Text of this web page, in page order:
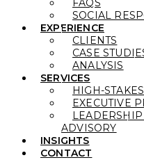
FAQS
SOCIAL
EXPERIENCE
CLIENTS
CASE
ANALYSIS
SERVICES
HIGH-
EXECUTIVE
ADVISORY
INSIGHTS
CONTACT